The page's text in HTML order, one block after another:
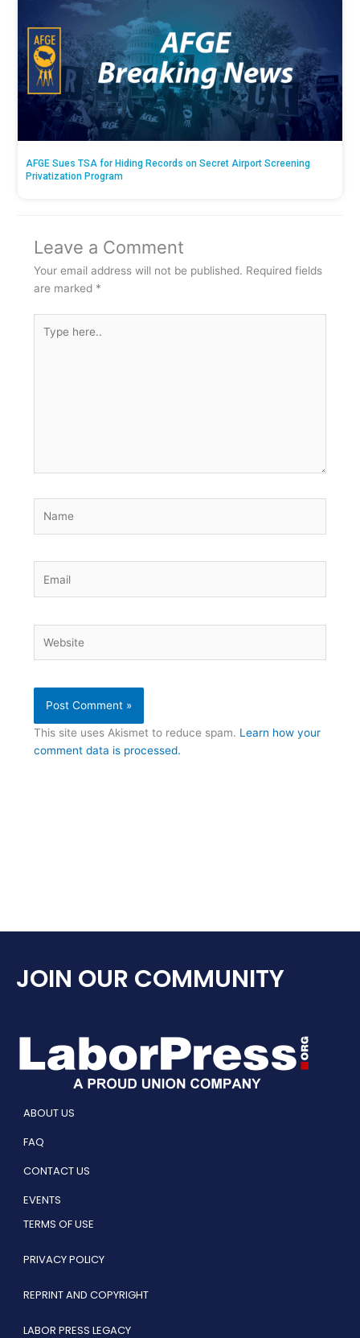
AFGE Sues TSA for Hiding Records on Secret Airport Screening
Privatization Program
Leave a Comment
Your email address will not be published. Required fields
are marked *
here..
This site uses Akismet to reduce spam. Learn how your
comment data is processed.
JOIN OUR COMMUNITY
ABOUT US
FAQ
CONTACT US
EVENTS
TERMS OF USE
PRIVACY POLICY
REPRINT AND COPYRIGHT
LABOR PRESS LEGACY